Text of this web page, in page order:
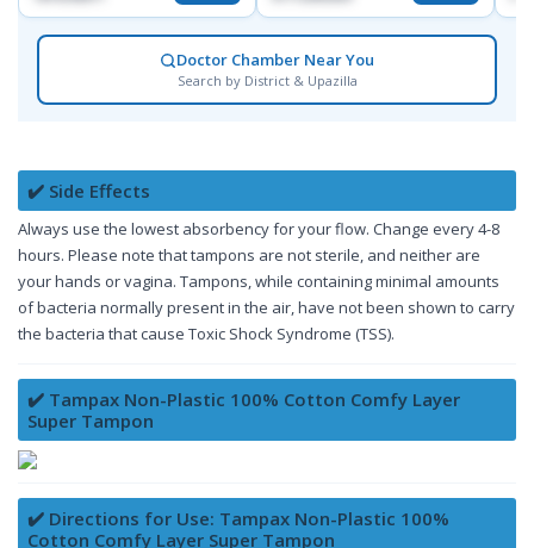
Doctor Chamber Near You
Search by District & Upazilla
✔️ Side Effects
Always use the lowest absorbency for your flow. Change every 4-8
hours. Please note that tampons are not sterile, and neither are
your hands or vagina. Tampons, while containing minimal amounts
of bacteria normally present in the air, have not been shown to carry
the bacteria that cause Toxic Shock Syndrome (TSS).
✔️ Tampax Non-Plastic 100% Cotton Comfy Layer
Super Tampon
✔️ Directions for Use: Tampax Non-Plastic 100%
Cotton Comfy Layer Super Tampon